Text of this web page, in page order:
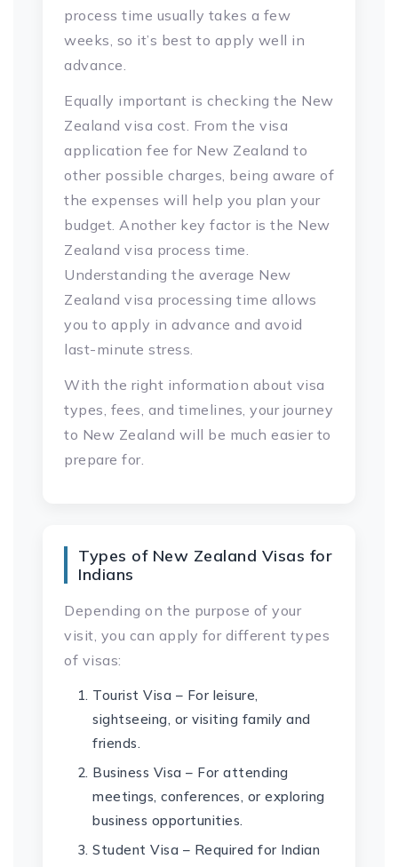
process time usually takes a few
weeks, so it’s best to apply well in
advance.
Equally important is checking the New
Zealand visa cost. From the visa
application fee for New Zealand to
other possible charges, being aware of
the expenses will help you plan your
budget. Another key factor is the New
Zealand visa process time.
Understanding the average New
Zealand visa processing time allows
you to apply in advance and avoid
last-minute stress.
With the right information about visa
types, fees, and timelines, your journey
to New Zealand will be much easier to
prepare for.
Types of New Zealand Visas for
Indians
Depending on the purpose of your
visit, you can apply for different types
of visas:
Tourist Visa – For leisure,
sightseeing, or visiting family and
friends.
Business Visa – For attending
meetings, conferences, or exploring
business opportunities.
Student Visa – Required for Indian